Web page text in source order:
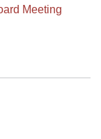
Meeting